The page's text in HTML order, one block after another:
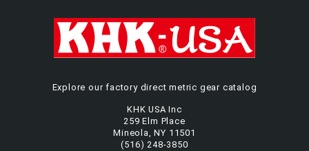
Explore our factory direct metric gear catalog
KHK USA Inc
259 Elm Place
Mineola, NY 11501
(516) 248-3850